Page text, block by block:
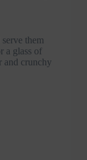
them
a glass of
and crunchy